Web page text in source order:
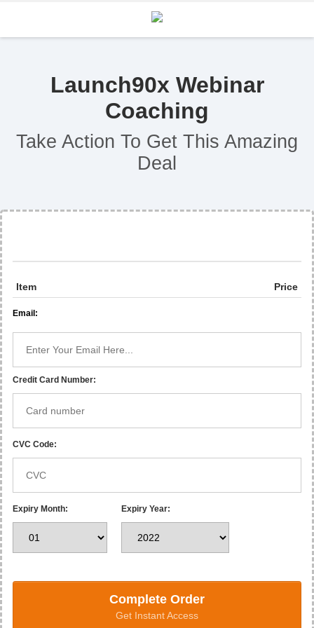
Launch90x Webinar
Coaching
Take Action To Get This Amazing
Deal
Item Price
Email:
Credit Card Number:
CVC Code:
Expiry Month: Expiry Year:
Complete Order
Get Instant Access